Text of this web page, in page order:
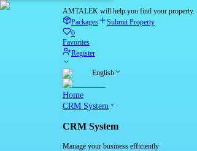
AMTALEK will help you find your property.
Packages
Submit Property
0
Favorites
Register
English
Home
CRM System
CRM System
Manage your business efficiently